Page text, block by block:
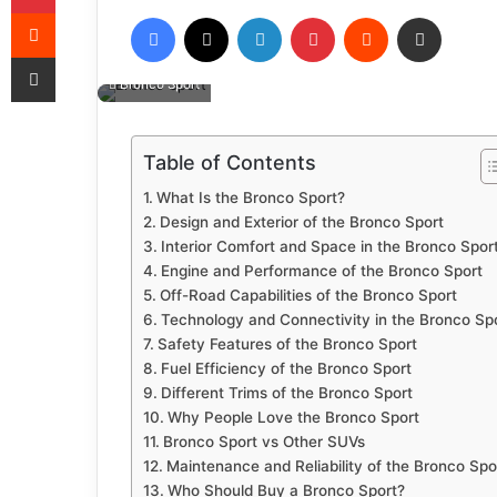
Facebook LinkedIn Pinterest Reddit
Bronco Sport
Table of Contents
What Is the Bronco Sport?
Design and Exterior of the Bronco Sport
Interior Comfort and Space in the Bronco
Engine and Performance of the Bronco Sport
Off-Road Capabilities of the Bronco Sport
Technology and Connectivity in the Bronco
Safety Features of the Bronco Sport
Fuel Efficiency of the Bronco Sport
Different Trims of the Bronco Sport
Why People Love the Bronco Sport
Bronco Sport vs Other SUVs
Maintenance and Reliability of the Bronco
Who Should Buy a Bronco Sport?
Reddit
Share via Email